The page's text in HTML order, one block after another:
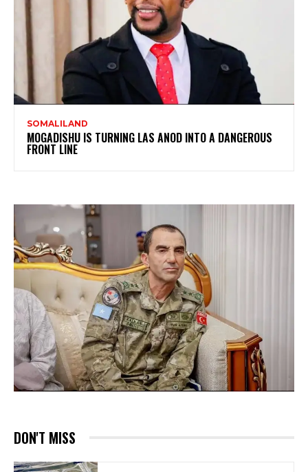
SOMALILAND
MOGADISHU IS TURNING LAS ANOD INTO A DANGEROUS
FRONT LINE
DON'T MISS